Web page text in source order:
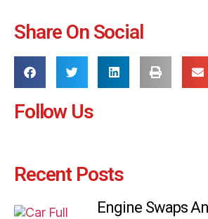
Share On Social
Follow Us
Recent Posts
Engine Swaps